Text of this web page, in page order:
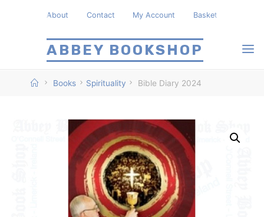
ABBEY BOOKSHOP
About Contact My Account Basket
HomeBooks Spirituality Bible Diary 2024